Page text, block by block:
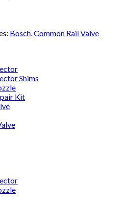
Bosch,Common Rail Valve
Shims
Kit